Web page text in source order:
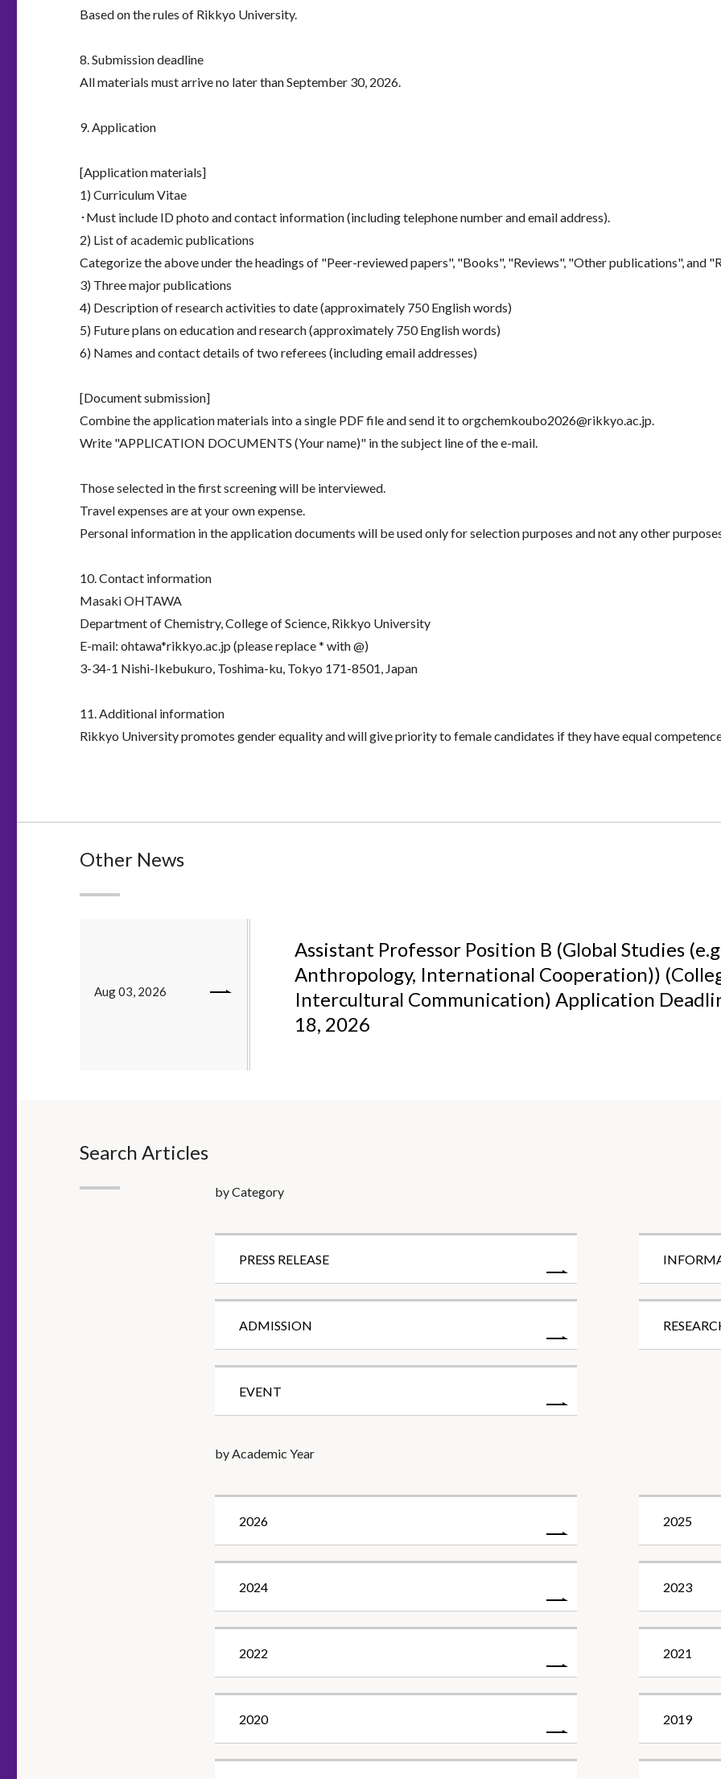
Based on the rules of Rikkyo University.
8. Submission deadline
All materials must arrive no later than September 30, 2026.
9. Application
[Application materials]
1) Curriculum Vitae
･Must include ID photo and contact information (including telephone number and email address).
2) List of academic publications
Categorize the above under the headings of "Peer-reviewed papers", "Books", "Reviews", "Other publications", and
3) Three major publications
4) Description of research activities to date (approximately 750 English words)
5) Future plans on education and research (approximately 750 English words)
6) Names and contact details of two referees (including email addresses)
[Document submission]
Combine the application materials into a single PDF file and send it to orgchemkoubo2026@rikkyo.ac.jp.
Write "APPLICATION DOCUMENTS (Your name)" in the subject line of the e-mail.
Those selected in the first screening will be interviewed.
Travel expenses are at your own expense.
Personal information in the application documents will be used only for selection purposes and not any other
10. Contact information
Masaki OHTAWA
Department of Chemistry, College of Science, Rikkyo University
E-mail: ohtawa*rikkyo.ac.jp (please replace * with @)
3-34-1 Nishi-Ikebukuro, Toshima-ku, Tokyo 171-8501, Japan
11. Additional information
Rikkyo University promotes gender equality and will give priority to female candidates if they have equal
Other News
Aug 03, 2026
Assistant Professor Position B (Global Studies
Anthropology, International Cooperation))
Intercultural Communication) Application
18, 2026
Search Articles
by Category
PRESS RELEASE
ADMISSION
EVENT
by Academic Year
2026 2025
2024 2023
2022 2021
2020 2019